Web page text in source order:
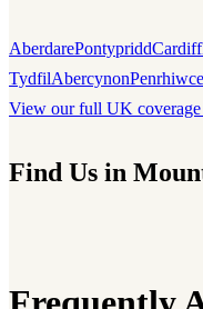
AberdarePontypriddCardiff
TydfilAbercynon
View our full UK
Find Us in